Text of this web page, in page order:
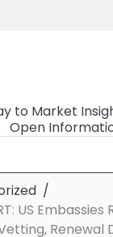
to Market
Open
US Embassies
Renewal